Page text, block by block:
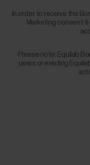
In order to receive the
Marketing consent
Please note: Equilab
users or existing